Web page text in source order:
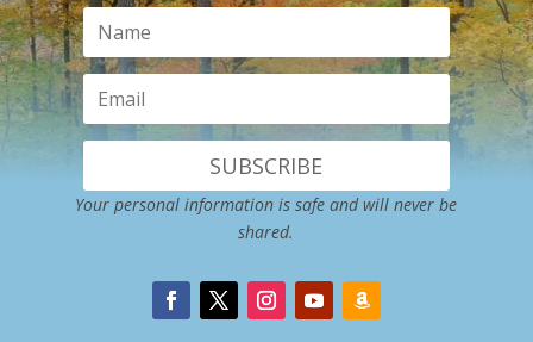
SUBSCRIBE
Your personal information is safe and will never be
shared.